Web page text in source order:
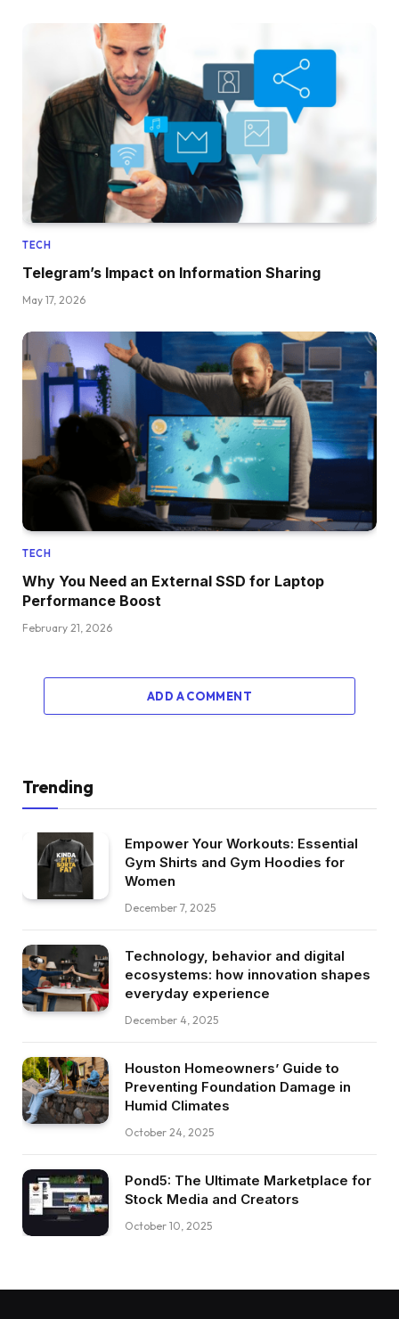
TECH
Telegram’s Impact on Information Sharing
May 17, 2026
TECH
Why You Need an External SSD for Laptop
Performance Boost
February 21, 2026
ADD A COMMENT
Trending
Empower Your Workouts: Essential
Gym Shirts and Gym Hoodies for
Women
December 7, 2025
Technology, behavior and digital
ecosystems: how innovation shapes
everyday experience
December 4, 2025
Houston Homeowners’ Guide to
Preventing Foundation Damage in
Humid Climates
October 24, 2025
Pond5: The Ultimate Marketplace for
Stock Media and Creators
October 10, 2025